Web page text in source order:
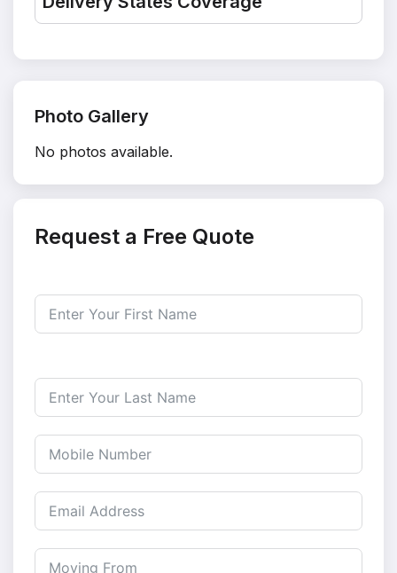
Photo Gallery
No photos available.
Request a Free Quote